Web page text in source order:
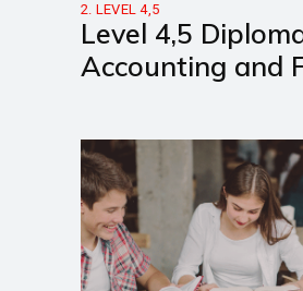
2. LEVEL 4,5
Level 4,5
Accounting and